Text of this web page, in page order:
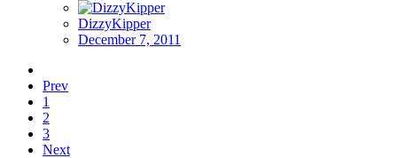
DizzyKipper
December 7, 2011
Prev
1
2
3
Next